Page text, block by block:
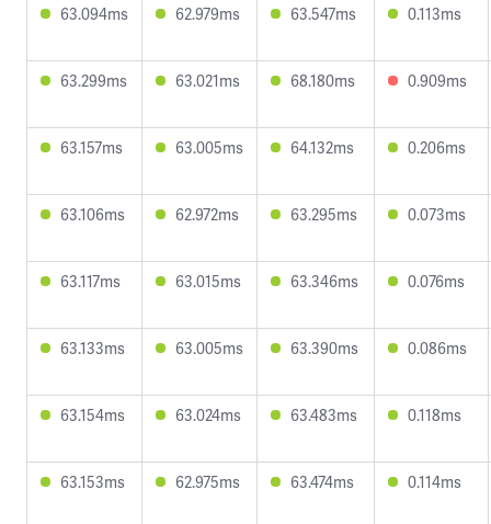
63.094ms 62.979ms 63.547ms 0.113ms
63.299ms 63.021ms 68.180ms 0.909ms
63.157ms 63.005ms 64.132ms 0.206ms
63.106ms 62.972ms 63.295ms 0.073ms
63.117ms 63.015ms 63.346ms 0.076ms
63.133ms 63.005ms 63.390ms 0.086ms
63.154ms 63.024ms 63.483ms 0.118ms
63.153ms 62.975ms 63.474ms 0.114ms